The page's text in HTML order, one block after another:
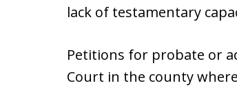
lack of testamentary
Petitions for probate or
Court in the county